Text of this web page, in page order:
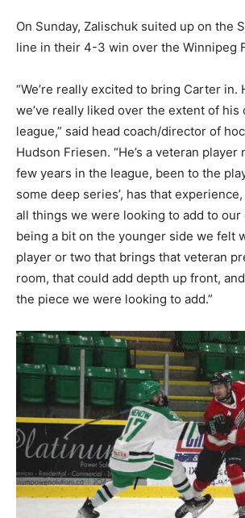
On Sunday, Zalischuk suited up on the
line in their 4-3 win over the Winnipeg
“We’re really excited to bring Carter in.
we’ve really liked over the extent of his
league,” said head coach/director of
Hudson Friesen. “He’s a veteran player
few years in the league, been to the
some deep series’, has that
all things we were looking to add to our
being a bit on the younger side we felt
player or two that brings that veteran
room, that could add depth up front,
the piece we were looking to add.”